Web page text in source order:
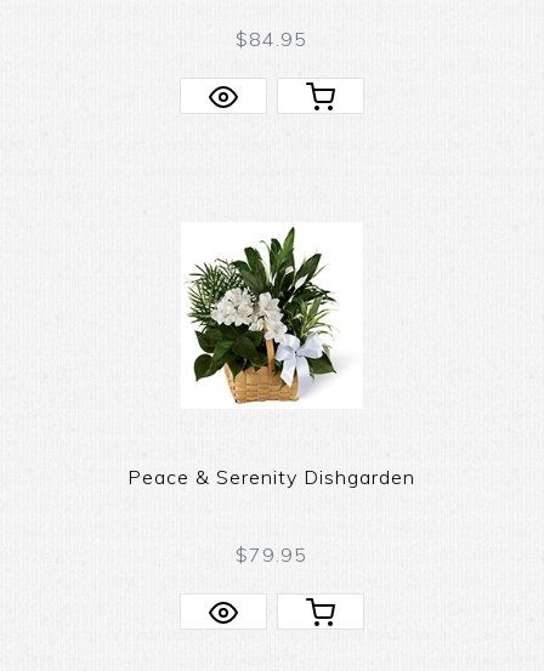
$84.95
Peace & Serenity Dishgarden
$79.95